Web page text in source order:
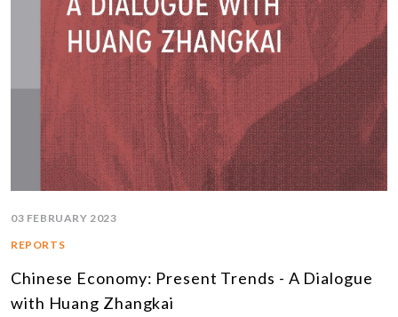
03 FEBRUARY 2023
REPORTS
Chinese Economy: Present Trends - A Dialogue
with Huang Zhangkai